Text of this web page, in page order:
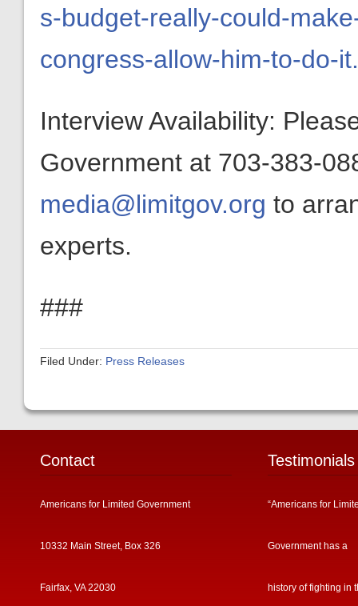
s-budget-really-could-
congress-allow-him-to-do-
Interview Availability:
Government at 703-383-
media@limitgov.org to
experts.
###
Filed Under: Press Releases
Contact
Americans for Limited Government
10332 Main Street, Box 326
Fairfax, VA 22030
Testimonials
“Americans for
Government has a
history of fighting in